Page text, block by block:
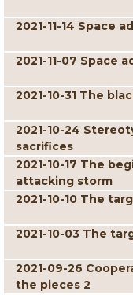
2021-11-14 Space
2021-11-07 Space
2021-10-31 The
2021-10-24
sacrifices
2021-10-17 The
attacking storm
2021-10-10 The
2021-10-03 The
2021-09-26
the pieces 2